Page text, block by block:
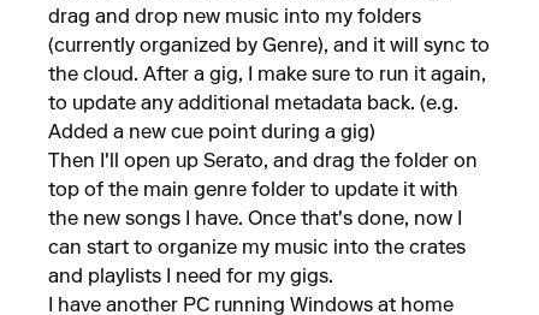
drag and drop new music into my folders
(currently organized by Genre), and it will sync to
the cloud. After a gig, I make sure to run it again,
to update any additional metadata back. (e.g.
Added a new cue point during a gig)
Then I'll open up Serato, and drag the folder on
top of the main genre folder to update it with
the new songs I have. Once that's done, now I
can start to organize my music into the crates
and playlists I need for my gigs.
I have another PC running Windows at home